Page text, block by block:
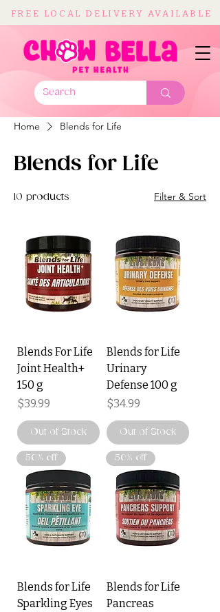
FREE LOCAL DELIVERY AVAILABLE
Home Blends for Life
Blends for Life
10 products Filter & Sort
Blends For Life
Joint Health+
150 g
Price
$39.99
Out of Stock
Blends for Life
Urinary
Defense 100 g
Price
$34.99
Out of Stock
50% off
Blends for Life
Sparkling Eyes
50% off
Blends for Life
Pancreas